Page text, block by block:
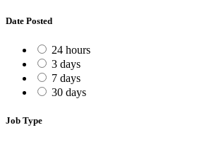
Date Posted
24 hours
3 days
7 days
30 days
Job Type